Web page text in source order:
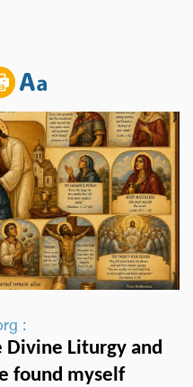
:
Liturgy and
found myself